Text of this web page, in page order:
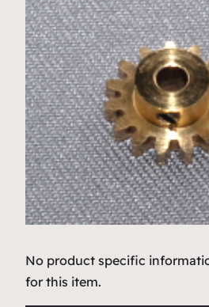
No product specific
for this item.